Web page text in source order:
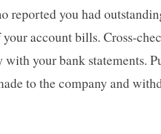
reported you had
account bills. Cross-
with your bank statements.
to the company and